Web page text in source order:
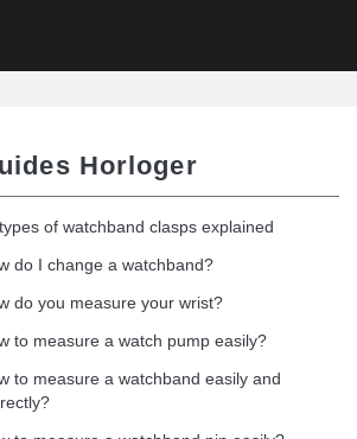
Horloger
of watchband clasps explained
do I change a watchband?
do you measure your wrist?
to measure a watch pump easily?
to measure a watchband easily and